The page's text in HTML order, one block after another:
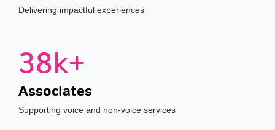
Delivering impactful experiences
38k+
Associates
Supporting voice and non-voice services